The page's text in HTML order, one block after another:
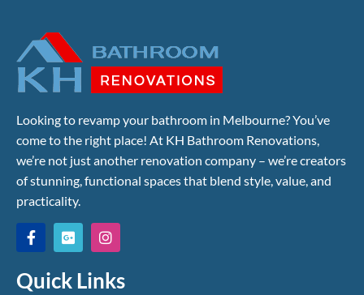
Looking to revamp your bathroom in Melbourne? You’ve
come to the right place! At KH Bathroom Renovations,
we’re not just another renovation company – we’re creators
of stunning, functional spaces that blend style, value, and
practicality.
Quick Links